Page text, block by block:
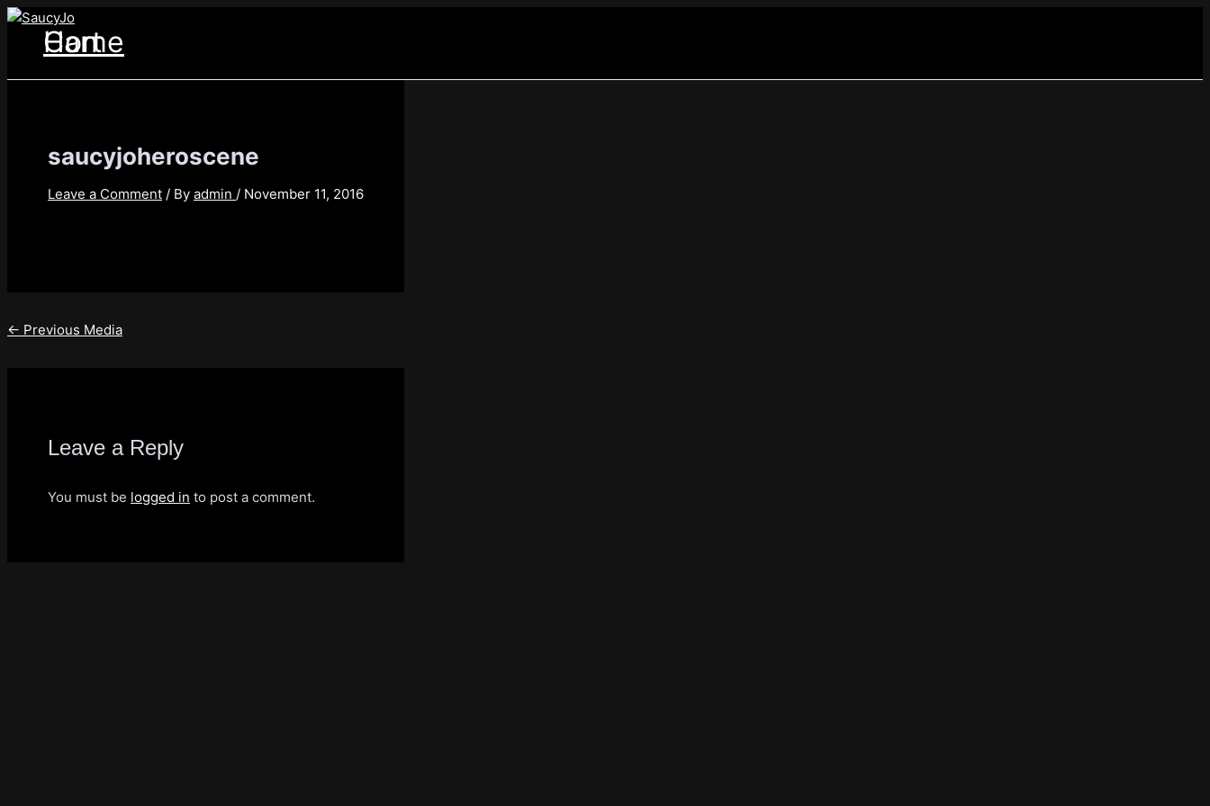
Skip
contentHome
Cart
saucyjoheroscene
Leave a Comment / By admin / November 11, 2016
Post
navigation
← Previous Media
Leave a Reply
You must be logged in to post a comment.